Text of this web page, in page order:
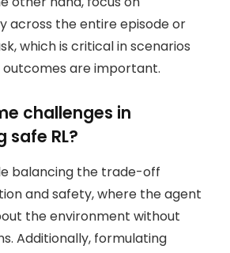
across the entire episode or
which is critical in scenarios
are important.
challenges in
RL?
balancing the trade-off
and safety, where the agent
the environment without
Additionally, formulating